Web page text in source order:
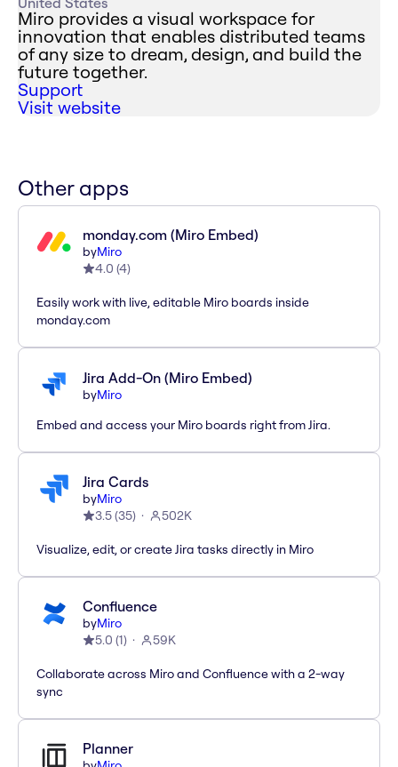
Miro provides a visual workspace for
innovation that enables distributed teams
of any size to dream, design, and build the
future together.
Support
Visit website
Other apps
monday.com (Miro Embed)
byMiro
4.0 (4)
Easily work with live, editable Miro boards inside
monday.com
Jira Add-On (Miro Embed)
byMiro
Embed and access your Miro boards right from Jira.
Jira Cards
byMiro
3.5(35) 502K
Visualize, edit, or create Jira tasks directly in Miro
Confluence
byMiro
5.0 (1) 59K
Collaborate across Miro and Confluence with a 2-way
sync
Planner